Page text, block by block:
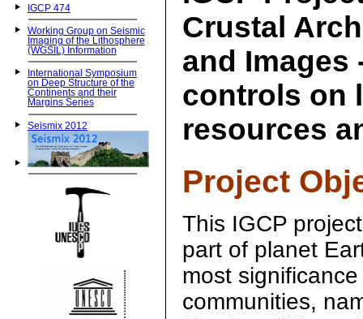
IGCP 474
Working Group on Seismic
Imaging of the Lithosphere
(WGSIL) Information
International Symposium
on Deep Structure of the
Continents and their
Margins Series
Seismix 2012
Crustal
and Images
controls on
resources
Project
This IGCP
part of planet
most significance
communities,